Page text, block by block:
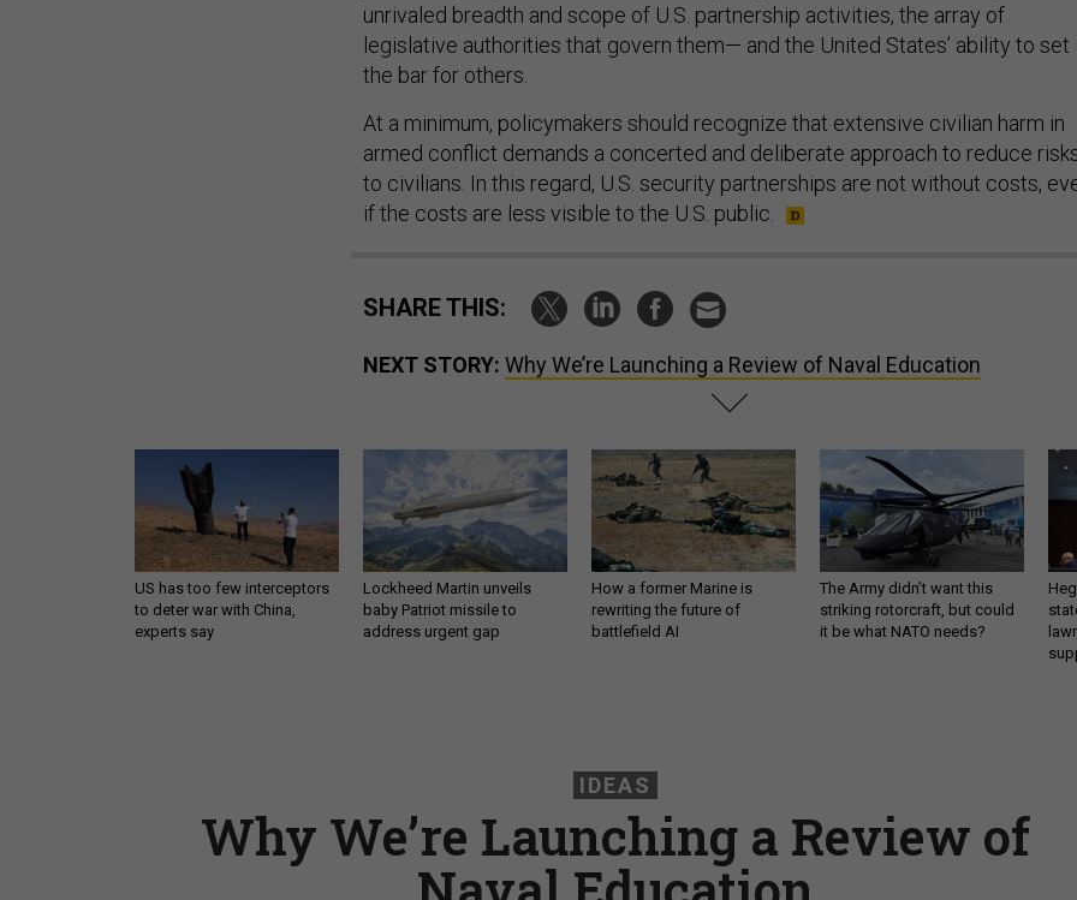
unrivaled breadth and scope of U.S. partnership activities, the array of
legislative authorities that govern them— and the United States’ ability to set
the bar for others.
At a minimum, policymakers should recognize that extensive civilian harm in
armed conflict demands a concerted and deliberate approach to reduce
to civilians. In this regard, U.S. security partnerships are not without costs,
if the costs are less visible to the U.S. public.
SHARE THIS:
NEXT STORY: Why We’re Launching a Review of Naval Education
US has too few interceptors
to deter war with China,
experts say
Lockheed Martin unveils
baby Patriot missile to
address urgent gap
How a former Marine is
rewriting the future of
battlefield AI
The Army didn’t want this
striking rotorcraft, but could
it be what NATO needs?
IDEAS
Why We’re Launching a Review of